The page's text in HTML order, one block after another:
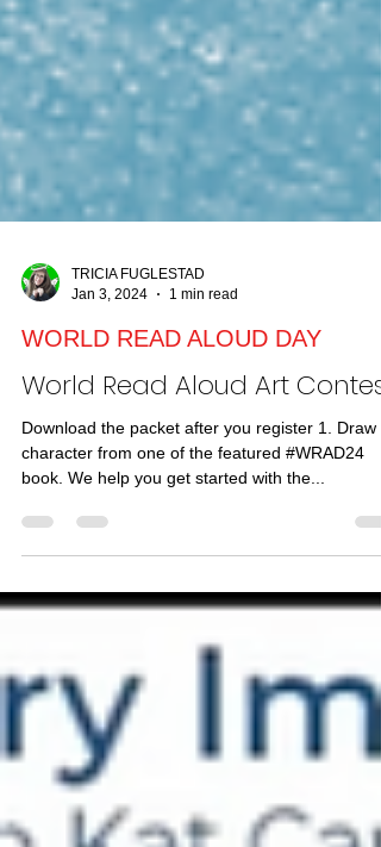
TRICIA FUGLESTAD
Jan 3, 2024
1 min read
WORLD READ ALOUD DAY
World Read Aloud Art Contest!
Download the packet after you register 1. Draw a
book. We help you get started with the...